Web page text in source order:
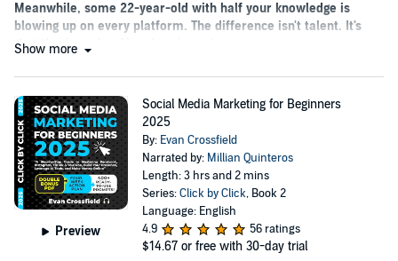
Meanwhile, some 22-year-old with half your knowledge is
blowing up on every platform. The difference isn't talent. It's
that they're using AI and you're not.
Show more
Preview
Social Media Marketing for Beginners
2025
By: Evan Crossfield
Narrated by: Millian Quinteros
Length: 3 hrs and 2 mins
Series:Click by Click, Book 2
Language: English
4.9
56 ratings
$14.67 or free with 30-day trial